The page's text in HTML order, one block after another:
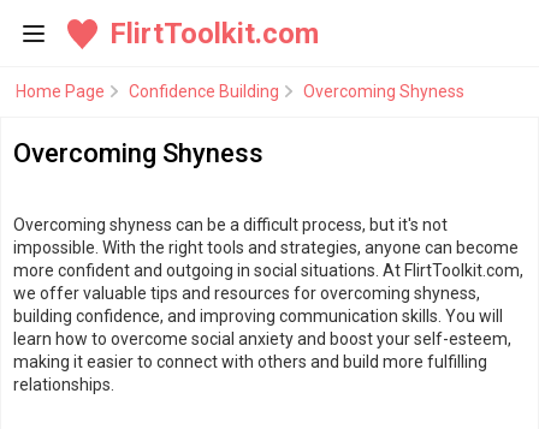
FlirtToolkit.com
Home Page Confidence Building Overcoming Shyness
Overcoming Shyness
Overcoming shyness can be a difficult process, but it's not
impossible. With the right tools and strategies, anyone can become
more confident and outgoing in social situations. At FlirtToolkit.com,
we offer valuable tips and resources for overcoming shyness,
building confidence, and improving communication skills. You will
learn how to overcome social anxiety and boost your self-esteem,
making it easier to connect with others and build more fulfilling
relationships.